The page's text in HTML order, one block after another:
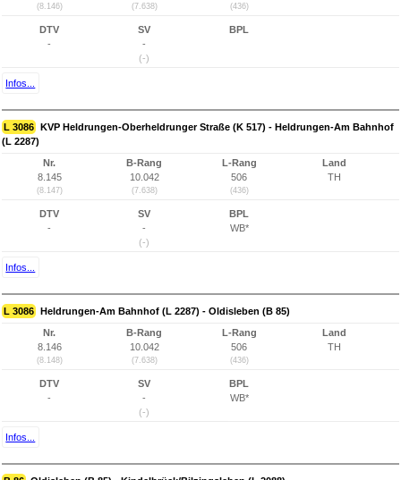
(8.146) (7.638) (436)
DTV
-
SV
-
(-)
BPL
Infos...
L 3086 KVP Heldrungen-Oberheldrunger Straße (K 517) - Heldrungen-Am Bahnhof
(L 2287)
Nr.
8.145
(8.147)
B-Rang
10.042
(7.638)
L-Rang
506
(436)
Land
TH
DTV
-
SV
-
(-)
BPL
WB*
Infos...
L 3086 Heldrungen-Am Bahnhof (L 2287) - Oldisleben (B 85)
Nr.
8.146
(8.148)
B-Rang
10.042
(7.638)
L-Rang
506
(436)
Land
TH
DTV
-
SV
-
(-)
BPL
WB*
Infos...